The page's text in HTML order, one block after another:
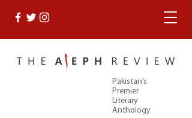
Pakistan’s
Premier
Literary
Anthology